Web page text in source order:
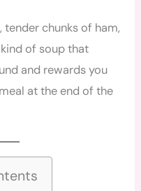
chunks of ham,
of soup that
and rewards you
at the end of the